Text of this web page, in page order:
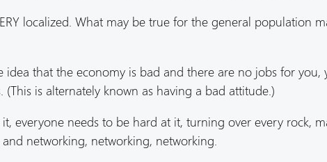
localized. What may be true for the general population
that the economy is bad and there are no jobs for you,
is alternately known as having a bad attitude.)
everyone needs to be hard at it, turning over every rock,
networking, networking, networking.